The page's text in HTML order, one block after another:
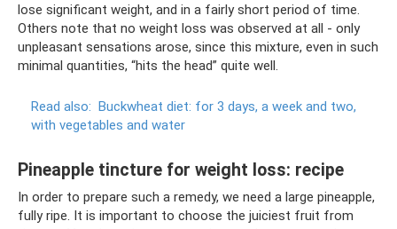
lose significant weight, and in a fairly short period of time.
Others note that no weight loss was observed at all - only
unpleasant sensations arose, since this mixture, even in such
minimal quantities, “hits the head” quite well.
Read also: Buckwheat diet: for 3 days, a week and two,
with vegetables and water
Pineapple tincture for weight loss: recipe
In order to prepare such a remedy, we need a large pineapple,
fully ripe. It is important to choose the juiciest fruit from